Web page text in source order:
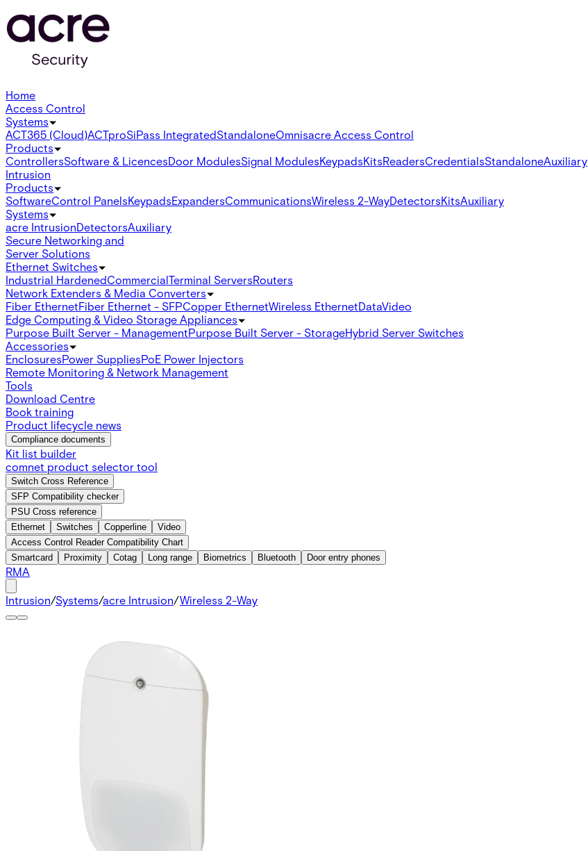
Home
Access Control
Systems
ACT365 (Cloud)ACTproSiPass IntegratedStandaloneOmnisacre Access Control
Products
ControllersSoftware & LicencesDoor ModulesSignal ModulesKeypadsKitsReadersCredentialsStandaloneAuxiliary
Intrusion
Products
SoftwareControl PanelsKeypadsExpandersCommunicationsWireless 2-WayDetectorsKitsAuxiliary
Systems
acre IntrusionDetectorsAuxiliary
Secure Networking and
Server Solutions
Ethernet Switches
Industrial HardenedCommercialTerminal ServersRouters
Network Extenders & Media Converters
Fiber EthernetFiber Ethernet - SFPCopper EthernetWireless EthernetDataVideo
Edge Computing & Video Storage Appliances
Purpose Built Server - ManagementPurpose Built Server - StorageHybrid Server Switches
Accessories
EnclosuresPower SuppliesPoE Power Injectors
Remote Monitoring & Network Management
Tools
Download Centre
Book training
Product lifecycle news
Compliance documents
Kit list builder
comnet product selector tool
Switch Cross Reference
SFP Compatibility checker
PSU Cross reference
Ethernet
Switches Copperline
Video
Access Control Reader Compatibility Chart
Smartcard
Proximity Cotag Long range Biometrics Bluetooth Door entry phones
RMA
Intrusion/Systems/acre Intrusion/Wireless 2-Way